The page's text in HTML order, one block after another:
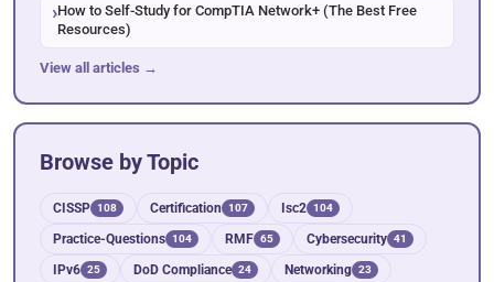
How to Self-Study for CompTIA Network+ (The Best Free
Resources)
View all articles →
Browse by Topic
CISSP 108 Certification 107 Isc2 104
Practice-Questions 104 RMF 65 Cybersecurity 41
IPv6 25 DoD Compliance 24 Networking 23